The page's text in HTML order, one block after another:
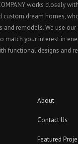
works closely
custom dream homes,
and remodels. We use
match your interest in
functional designs and
About
Contact Us
Featured